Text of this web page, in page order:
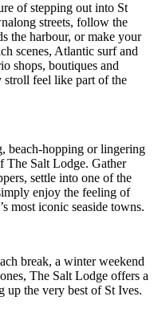
of stepping out into St
streets, follow the
the harbour, or make your
scenes, Atlantic surf and
shops, boutiques and
stroll feel like part of the
beach-hopping or lingering
The Salt Lodge. Gather
settle into one of the
enjoy the feeling of
most iconic seaside towns.
break, a winter weekend
The Salt Lodge offers a
up the very best of St Ives.